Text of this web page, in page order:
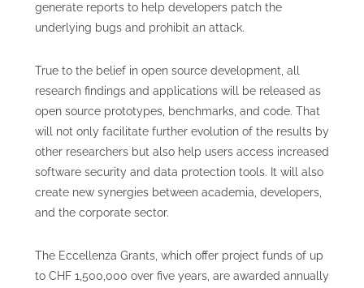
generate reports to help developers patch the
underlying bugs and prohibit an attack.
True to the belief in open source development, all
research findings and applications will be released as
open source prototypes, benchmarks, and code. That
will not only facilitate further evolution of the results by
other researchers but also help users access increased
software security and data protection tools. It will also
create new synergies between academia, developers,
and the corporate sector.
The Eccellenza Grants, which offer project funds of up
to CHF 1,500,000 over five years, are awarded annually